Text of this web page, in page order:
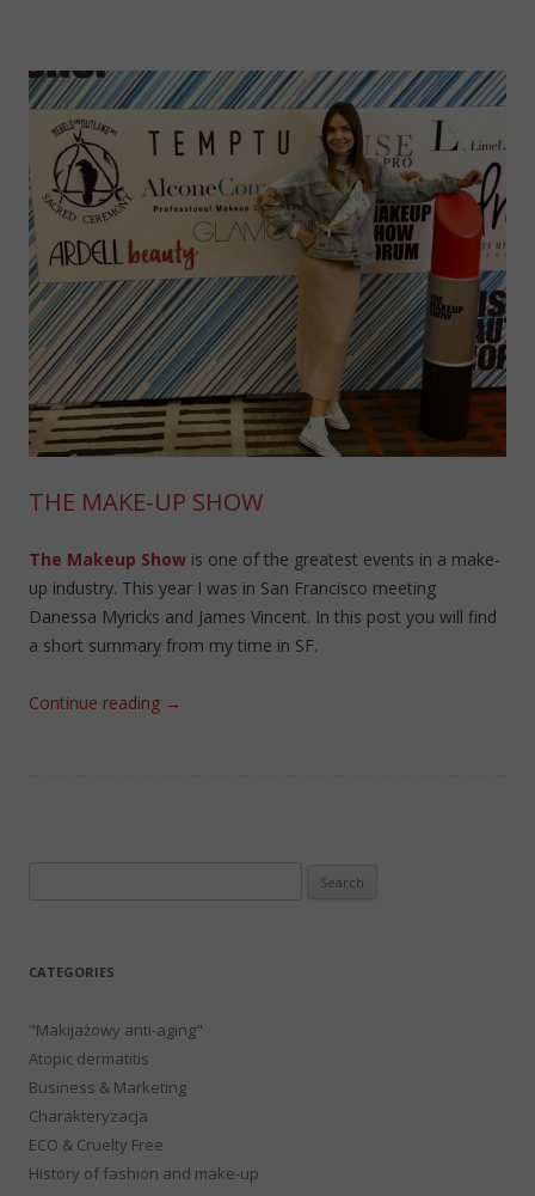
THE MAKE-UP SHOW
The Makeup Show is one of the greatest events in a make-
up industry. This year I was in San Francisco meeting
Danessa Myricks and James Vincent. In this post you will find
a short summary from my time in SF.
Continue reading →
CATEGORIES
"Makijażowy anti-aging"
Atopic dermatitis
Business & Marketing
Charakteryzacja
ECO & Cruelty Free
History of fashion and make-up